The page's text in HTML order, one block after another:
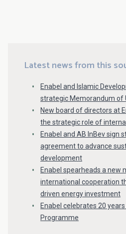
Latest news from this
Enabel and Islamic
strategic Memorandum of
New board of directors at
the strategic role of
Enabel and AB InBev sign
agreement to advance
development
Enabel spearheads a new
international cooperation
driven energy investment
Enabel celebrates 20
Programme